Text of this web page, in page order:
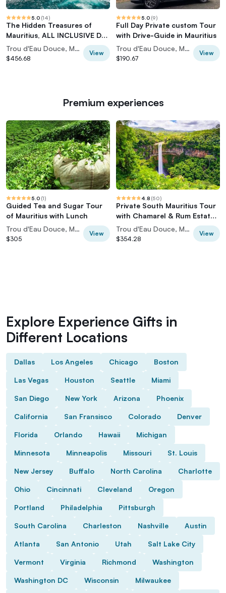
5.0 (14)
The Hidden Treasures of
Mauritius, ALL INCLUSIVE Day
Trip, Private SUV CarTrou d'Eau Douce, Mauritius
$456.68
View
5.0 (9)
Full Day Private custom Tour
with Drive-Guide in Mauritius
Trou d'Eau Douce, Mauritius
$190.67
View
Premium experiences
5.0 (1)
Guided Tea and Sugar Tour
of Mauritius with Lunch
Trou d'Eau Douce, Mauritius
$305
View
4.8 (50)
Private South Mauritius Tour
with Chamarel & Rum Estate
Lunch
Trou d'Eau Douce, Mauritius
$354.28
View
Explore Experience Gifts in
Different Locations
Dallas Los Angeles Chicago Boston
Las Vegas Houston Seattle Miami
San Diego New York Arizona Phoenix
California San Fransisco Colorado Denver
Florida Orlando Hawaii Michigan
Minnesota Minneapolis Missouri St. Louis
New Jersey Buffalo North Carolina Charlotte
Ohio Cincinnati Cleveland Oregon
Portland Philadelphia Pittsburgh
South Carolina Charleston Nashville Austin
Atlanta San Antonio Utah Salt Lake City
Vermont Virginia Richmond Washington
Washington DC Wisconsin Milwaukee